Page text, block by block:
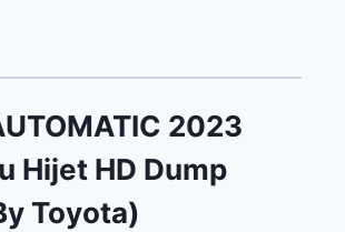
2023
Hijet HD Dump
Toyota)